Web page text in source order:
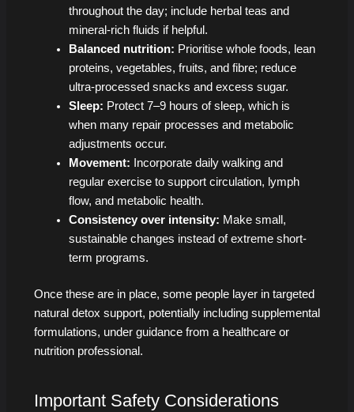
throughout the day; include herbal teas and
mineral-rich fluids if helpful.
Balanced nutrition: Prioritise whole foods, lean
proteins, vegetables, fruits, and fibre; reduce
ultra-processed snacks and excess sugar.
Sleep: Protect 7–9 hours of sleep, which is
when many repair processes and metabolic
adjustments occur.
Movement: Incorporate daily walking and
regular exercise to support circulation, lymph
flow, and metabolic health.
Consistency over intensity: Make small,
sustainable changes instead of extreme short-
term programs.
Once these are in place, some people layer in targeted
natural detox support, potentially including supplemental
formulations, under guidance from a healthcare or
nutrition professional.
Important Safety Considerations